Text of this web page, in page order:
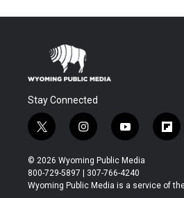
Stay Connected
t
w
i
t
t
i
n
s
t
a
y
o
u
t
u
f
l
b
© 2026 Wyoming Public Media
800-729-5897 | 307-766-4240
Wyoming Public Media is a service of